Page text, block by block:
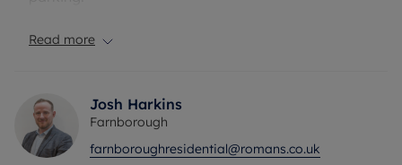
entrance hall, separate living room and dining
with access to the rear.
Upstairs consists of three well proportioned
bedrooms and family bathroom.
Please note, this property will require some
Read more
Josh Harkins
Farnborough
farnboroughresidential@romans.co.uk